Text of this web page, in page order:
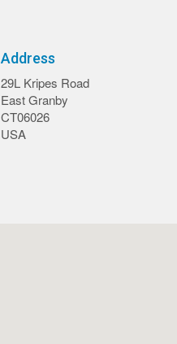
Address
29L Kripes Road
East Granby
CT06026
USA